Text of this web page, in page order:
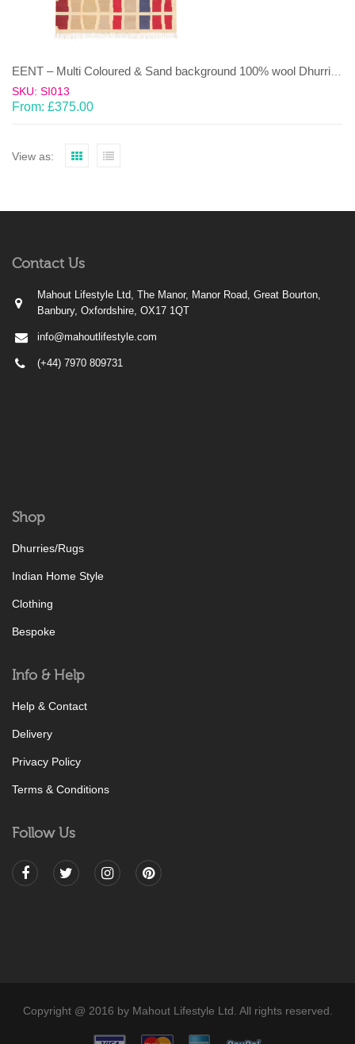
SKU: SI013
From: £375.00
View as:
Contact Us
Mahout Lifestyle Ltd, The Manor, Manor Road, Great Bourton,
Banbury, Oxfordshire, OX17 1QT
info@mahoutlifestyle.com
(+44) 7970 809731
Shop
Dhurries/Rugs
Indian Home Style
Clothing
Bespoke
Info & Help
Help & Contact
Delivery
Privacy Policy
Terms & Conditions
Follow Us
Copyright @ 2016 by Mahout Lifestyle Ltd. All rights reserved.